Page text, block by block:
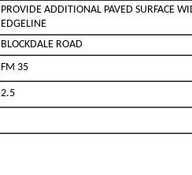
PROVIDE ADDITIONAL PAVED SURFACE
EDGELINE
BLOCKDALE ROAD
FM 35
2.5